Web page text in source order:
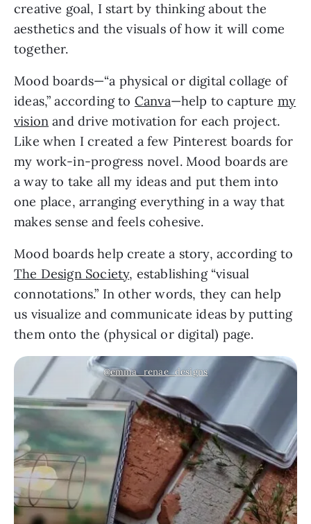
creative goal, I start by thinking about the
aesthetics and the visuals of how it will come
together.
Mood boards—“a physical or digital collage of
ideas,” according to Canva—help to capture my
vision and drive motivation for each project.
Like when I created a few Pinterest boards for
my work-in-progress novel. Mood boards are
a way to take all my ideas and put them into
one place, arranging everything in a way that
makes sense and feels cohesive.
Mood boards help create a story, according to
The Design Society, establishing “visual
connotations.” In other words, they can help
us visualize and communicate ideas by putting
them onto the (physical or digital) page.
@emma_renae_designs